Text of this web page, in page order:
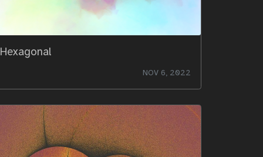
Hexagonal
NOV 6, 2022